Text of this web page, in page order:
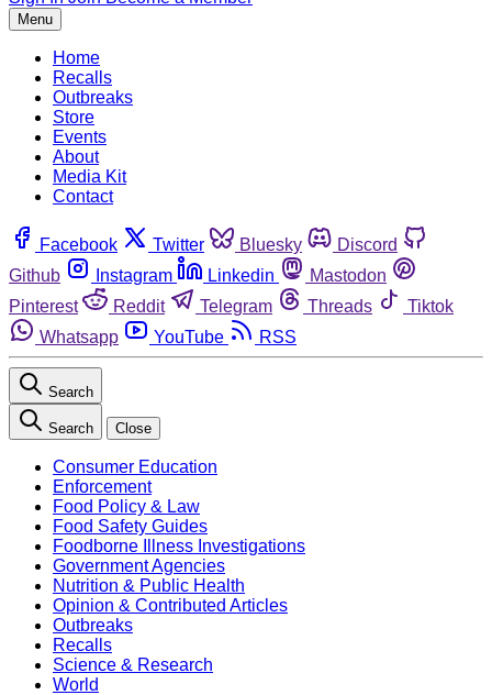
Menu
Home
Recalls
Outbreaks
Store
Events
About
Media Kit
Contact
Facebook Twitter Bluesky
Discord
Github
Instagram Linkedin
Mastodon
Pinterest
Reddit Telegram Threads
Tiktok
Whatsapp
YouTube RSS
Search
Search Close
Consumer Education
Enforcement
Food Policy & Law
Food Safety Guides
Foodborne Illness Investigations
Government Agencies
Nutrition & Public Health
Opinion & Contributed Articles
Outbreaks
Recalls
Science & Research
World